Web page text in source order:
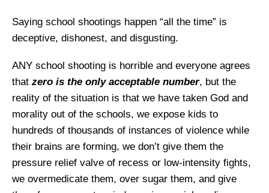
Saying school shootings happen “all the time” is
deceptive, dishonest, and disgusting.
ANY school shooting is horrible and everyone agrees
that zero is the only acceptable number, but the
reality of the situation is that we have taken God and
morality out of the schools, we expose kids to
hundreds of thousands of instances of violence while
their brains are forming, we don’t give them the
pressure relief valve of recess or low-intensity fights,
we overmedicate them, over sugar them, and give